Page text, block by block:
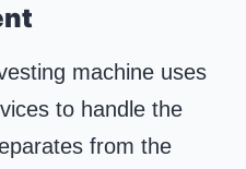
machine uses
to handle the
from the